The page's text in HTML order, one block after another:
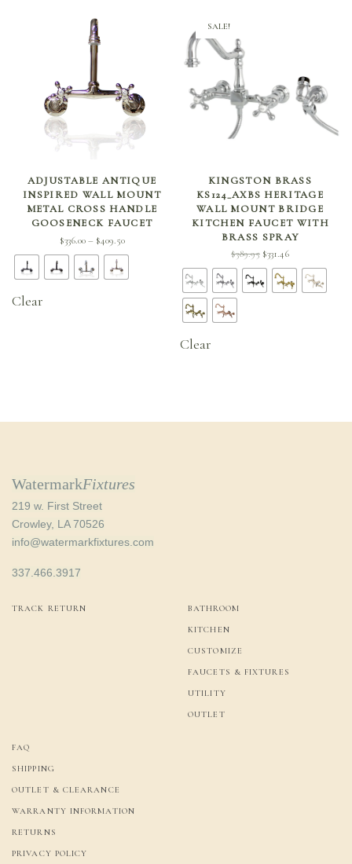
SELECT OPTIONS
ADJUSTABLE ANTIQUE
INSPIRED WALL MOUNT
METAL CROSS HANDLE
GOOSENECK FAUCET
$336.00 – $409.50
range:
Clear
SALE!
SELECT OPTIONS
KINGSTON BRASS
KS124_AXBS HERITAGE
WALL MOUNT BRIDGE
KITCHEN FAUCET WITH
BRASS SPRAY
$389.95 Original
price
was:
$331.46Current
price is:
$331.46.
Clear
WatermarkFixtures
219 w. First Street
Crowley, LA 70526
info@watermarkfixtures.com
337.466.3917
TRACK RETURN BATHROOM
KITCHEN
CUSTOMIZE
FAUCETS & FIXTURES
UTILITY
OUTLET
FAQ
SHIPPING
OUTLET & CLEARANCE
WARRANTY INFORMATION
RETURNS
PRIVACY POLICY